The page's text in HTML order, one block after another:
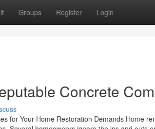
Groups Register Login
Concrete
for Your Home Restoration Demands Home